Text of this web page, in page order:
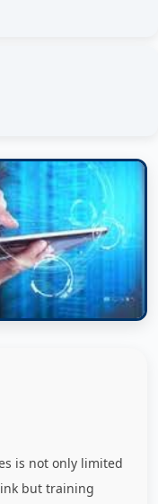
is not only limited
but training